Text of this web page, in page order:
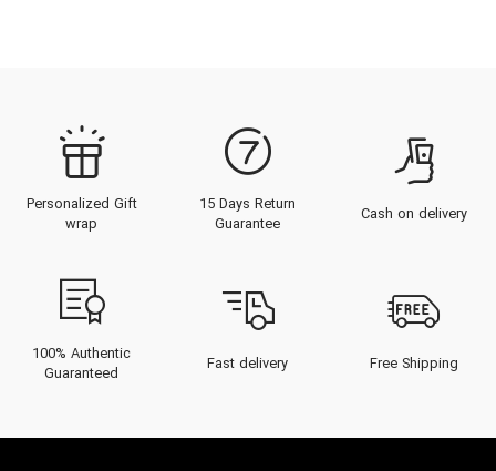
Personalized Gift
wrap
15 Days Return
Guarantee
Cash on delivery
100% Authentic
Guaranteed
Fast delivery Free Shipping